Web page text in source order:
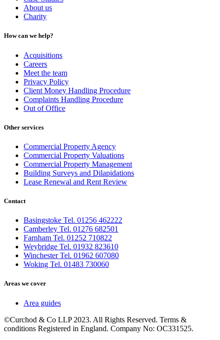
About us
Charity
How can we help?
Acquisitions
Careers
Meet the team
Privacy Policy
Client Money Handling Procedure
Complaints Handling Procedure
Out of Office
Other services
Commercial Property Agency
Commercial Property Valuations
Commercial Property Management
Building Surveys and Dilapidations
Lease Renewal and Rent Review
Contact
Basingstoke Tel. 01256 462222
Camberley Tel. 01276 682501
Farnham Tel. 01252 710822
Weybridge Tel. 01932 823610
Winchester Tel. 01962 607080
Woking Tel. 01483 730060
Areas we cover
Area guides
©Curchod & Co LLP 2023. All Rights Reserved. Terms &
conditions Registered in England. Company No: OC331525.